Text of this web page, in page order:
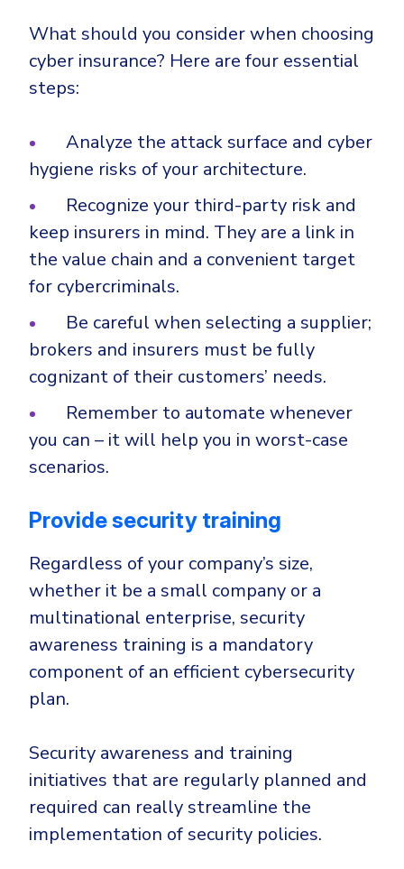
What should you consider when choosing
cyber insurance? Here are four essential
steps:
Analyze the attack surface and cyber
hygiene risks of your architecture.
Recognize your third-party risk and
keep insurers in mind. They are a link in
the value chain and a convenient target
for cybercriminals.
Be careful when selecting a supplier;
brokers and insurers must be fully
cognizant of their customers’ needs.
Remember to automate whenever
you can – it will help you in worst-case
scenarios.
Provide security training
Regardless of your company’s size,
whether it be a small company or a
multinational enterprise, security
awareness training is a mandatory
component of an efficient cybersecurity
plan.
Security awareness and training
initiatives that are regularly planned and
required can really streamline the
implementation of security policies.